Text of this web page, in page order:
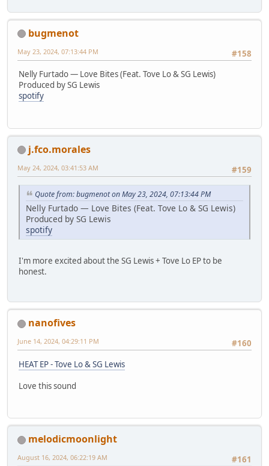
bugmenot
#158
May 23, 2024, 07:13:44 PM
Nelly Furtado — Love Bites (Feat. Tove Lo & SG Lewis)
Produced by SG Lewis
spotify
j.fco.morales
#159
May 24, 2024, 03:41:53 AM
Quote from: bugmenot on May 23, 2024, 07:13:44 PM
Nelly Furtado — Love Bites (Feat. Tove Lo & SG Lewis)
Produced by SG Lewis
spotify
I'm more excited about the SG Lewis + Tove Lo EP to be
honest.
nanofives
#160
June 14, 2024, 04:29:11 PM
HEAT EP - Tove Lo & SG Lewis
Love this sound
melodicmoonlight
#161
August 16, 2024, 06:22:19 AM